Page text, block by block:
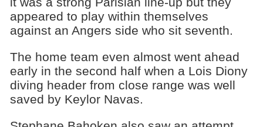
appeared to play within themselves
against an Angers side who sit seventh.
The home team even almost went ahead
early in the second half when a Lois Diony
diving header from close range was well
saved by Keylor Navas.